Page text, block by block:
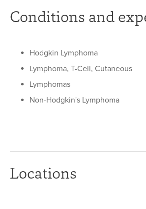
Conditions and
Hodgkin Lymphoma
Lymphoma, T-Cell, Cutaneous
Lymphomas
Non-Hodgkin's Lymphoma
Locations